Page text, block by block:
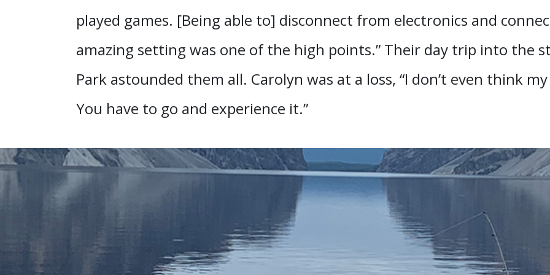
played games. [Being able to] disconnect from electronics and
amazing setting was one of the high points.” Their day trip into the
Park astounded them all. Carolyn was at a loss, “I don’t even think
You have to go and experience it.”